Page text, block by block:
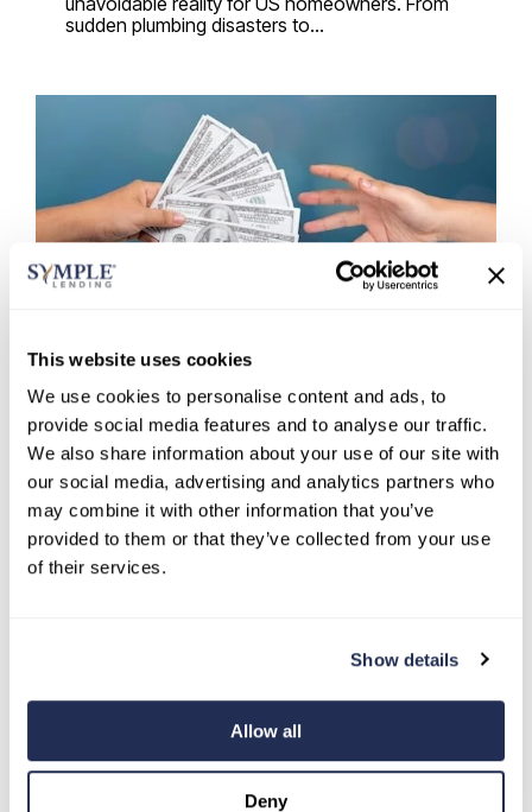
This website uses cookies
We use cookies to personalise content and ads, to
provide social media features and to analyse our traffic.
We also share information about your use of our site with
our social media, advertising and analytics partners who
may combine it with other information that you’ve
provided to them or that they’ve collected from your use
of their services.
Show details
Allow all
Deny
sudden plumbing disasters to...
2 MIN READ
When Borrowing Money Makes
Sense (And When It Doesn’t)
Breanne Neely: Aug 2, 2026
Wondering, "should I take out a loan?" For
many US consumers, understanding when
borrowing money makes sense and when...